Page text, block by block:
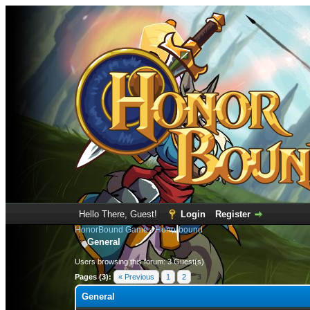
Hello There, Guest! Login Register
HonorBound Game›Honorbound
General
Users browsing this forum: 3 Guest(s)
Pages (3):
« Previous 1 2 3
General